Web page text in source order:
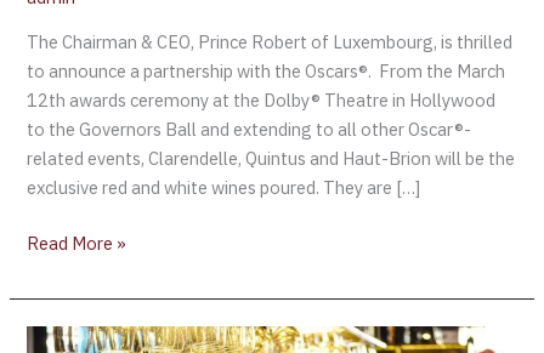
The Chairman & CEO, Prince Robert of Luxembourg, is thrilled
to announce a partnership with the Oscars®. From the March
12th awards ceremony at the Dolby® Theatre in Hollywood
to the Governors Ball and extending to all other Oscar®-
related events, Clarendelle, Quintus and Haut-Brion will be the
exclusive red and white wines poured. They are […]
Read More »
Academy